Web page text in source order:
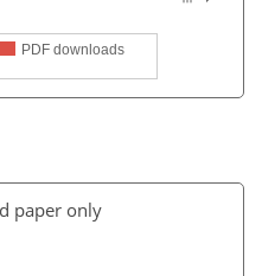
PDF downloads
paper only